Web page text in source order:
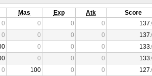
Mas Exp Atk Score
0 0 0 0
0 0 0 0
0 0 0
0 0 0
0 100 0 0